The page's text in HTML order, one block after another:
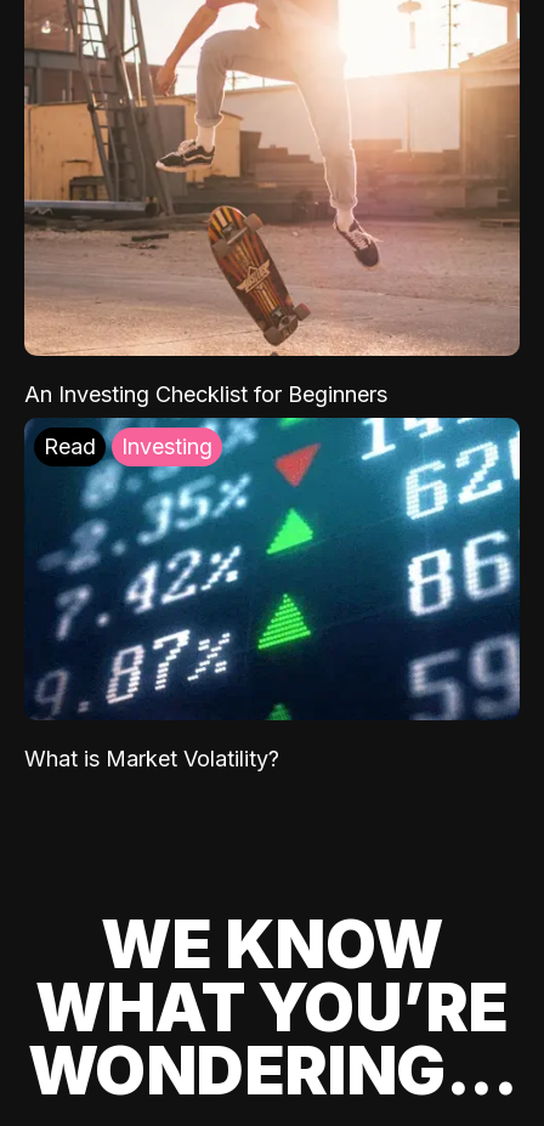
An Investing Checklist for Beginners
Read Investing
What is Market Volatility?
WE KNOW
WHAT YOU’RE
WONDERING...